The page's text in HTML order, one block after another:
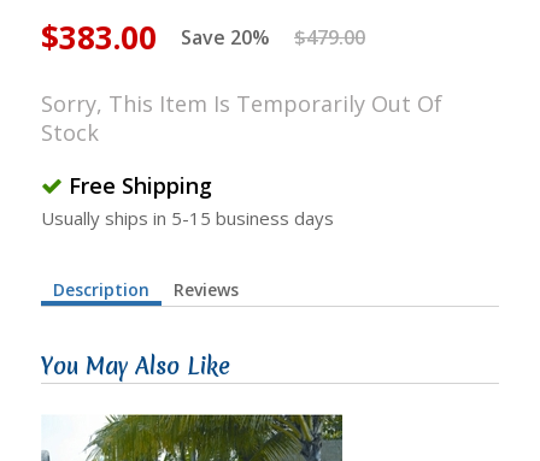
$383.00 Save 20% $479.00
Sorry, This Item Is Temporarily Out Of
Stock
Free Shipping
Usually ships in 5-15 business days
Description Reviews
You May Also Like